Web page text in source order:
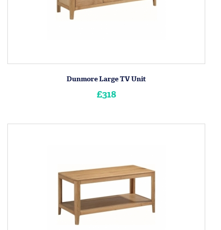
Dunmore Large TV Unit
£318